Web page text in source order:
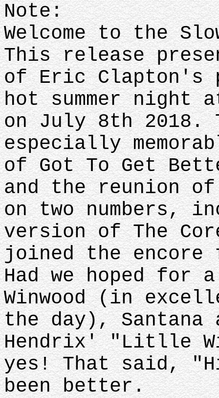
Note:
Welcome to the
This release
of Eric Clapton's
hot summer night
on July 8th 2018.
especially
of Got To Get
and the reunion of
on two numbers,
version of The
joined the encore
Had we hoped for
Winwood (in
the day), Santana
Hendrix' "Litlle
yes! That said,
been better.